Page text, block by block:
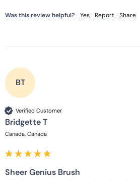
Was this review helpful? Yes Report Share
BT
Verified Customer
Bridgette T
Canada, Canada
Sheer Genius Brush